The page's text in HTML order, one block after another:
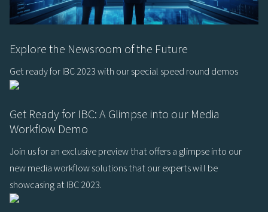
Explore the Newsroom of the Future
Get ready for IBC 2023 with our special speed round demos
Get Ready for IBC: A Glimpse into our Media
Workflow Demo
Join us for an exclusive preview that offers a glimpse into our
new media workflow solutions that our experts will be
showcasing at IBC 2023.